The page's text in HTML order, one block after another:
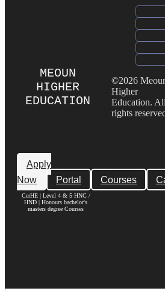
MEOUN
HIGHER
EDUCATION
Apply
Now
Portal Courses
CerHE | Level 4 & 5 HNC /
HND | Honours bachelor's
masters degree Courses
©2026
Higher
Education. All
rights